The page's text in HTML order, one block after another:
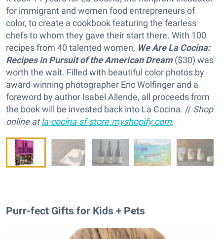
for immigrant and women food entrepreneurs of
color, to create a cookbook featuring the fearless
chefs to whom they gave their start there. With 100
recipes from 40 talented women, We Are La Cocina:
Recipes in Pursuit of the American Dream($30) was
worth the wait. Filled with beautiful color photos by
award-winning photographer Eric Wolfinger and a
foreword by author Isabel Allende, all proceeds from
the book will be invested back into La Cocina. // Shop
online atla-cocina-sf-store.myshopify.com.
Purr-fect Gifts for Kids + Pets